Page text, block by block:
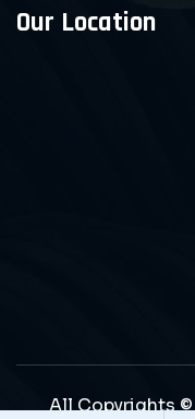
Our Location
All Copyrights ©